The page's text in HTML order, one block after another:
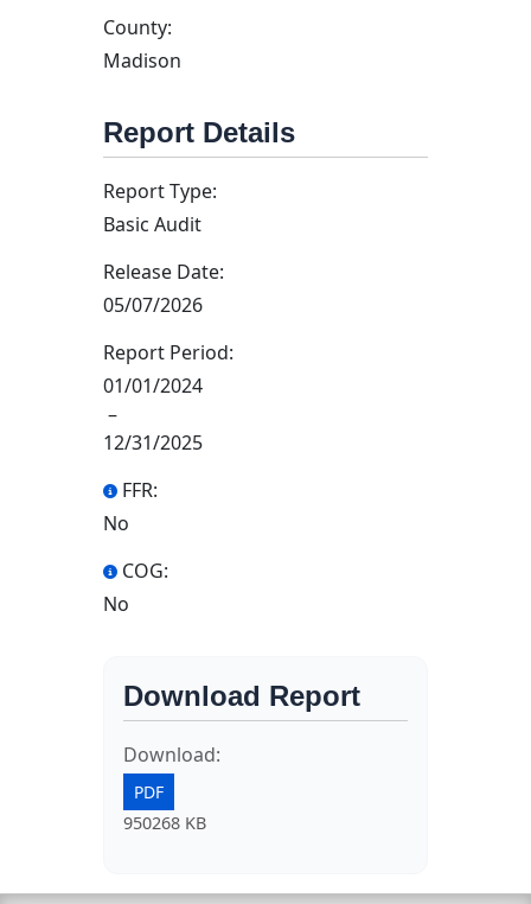
County:
Madison
Report Details
Report Type:
Basic Audit
Release Date:
05/07/2026
Report Period:
01/01/2024
–
12/31/2025
FFR:
No
COG:
No
Download Report
Download:
PDF
950268 KB